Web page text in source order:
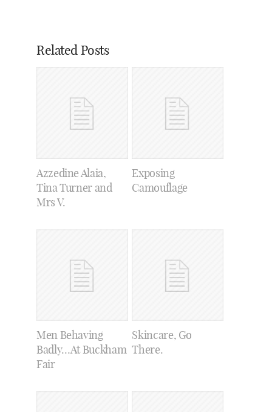
Related Posts
Azzedine Alaia,
Tina Turner and
Mrs V.
Exposing
Camouflage
Men Behaving
Badly…At Buckham
Fair
Skincare, Go
There.